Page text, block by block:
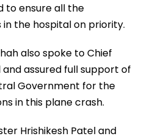
to ensure all the
the hospital on priority.
also spoke to Chief
assured full support of
Government for the
in this plane crash.
Hrishikesh Patel and